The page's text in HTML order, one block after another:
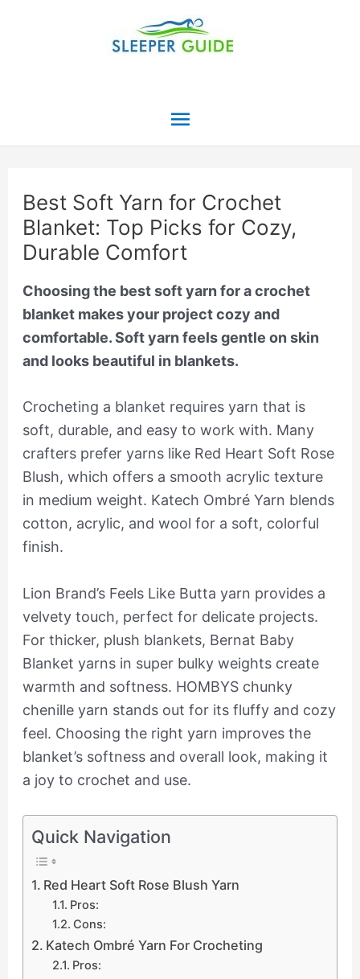
Main
Best Soft Yarn for Crochet
Blanket: Top Picks for Cozy,
Durable Comfort
Choosing the best soft yarn for a crochet
blanket makes your project cozy and
comfortable. Soft yarn feels gentle on skin
and looks beautiful in blankets.
Crocheting a blanket requires yarn that is
soft, durable, and easy to work with. Many
crafters prefer yarns like Red Heart Soft Rose
Blush, which offers a smooth acrylic texture
in medium weight. Katech Ombré Yarn blends
cotton, acrylic, and wool for a soft, colorful
finish.
Lion Brand’s Feels Like Butta yarn provides a
velvety touch, perfect for delicate projects.
For thicker, plush blankets, Bernat Baby
Blanket yarns in super bulky weights create
warmth and softness. HOMBYS chunky
chenille yarn stands out for its fluffy and cozy
feel. Choosing the right yarn improves the
blanket’s softness and overall look, making it
a joy to crochet and use.
Quick Navigation
Red Heart Soft Rose Blush Yarn
Pros:
Cons:
Katech Ombré Yarn For Crocheting
Pros: